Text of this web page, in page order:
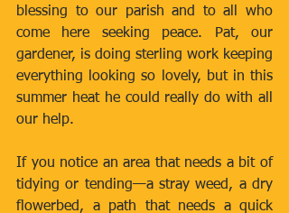
blessing to our parish and to all who
come here seeking peace. Pat, our
gardener, is doing sterling work keeping
everything looking so lovely, but in this
summer heat he could really do with all
our help.
If you notice an area that needs a bit of
tidying or tending—a stray weed, a dry
flowerbed, a path that needs a quick